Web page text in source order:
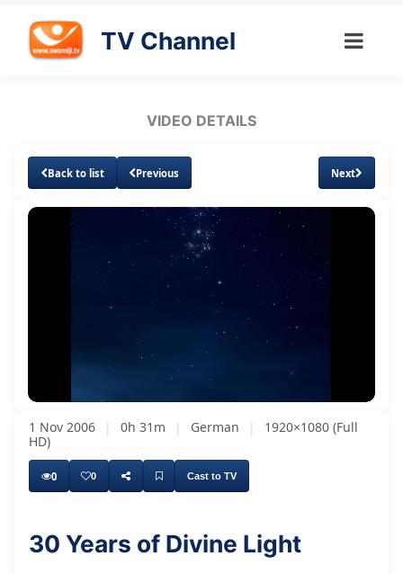
TV Channel
VIDEO DETAILS
Back to list Previous Next
2.15%
Levels
1 Nov 2006 | 0h 31m | German |
1920×1080 (Full
HD)
0 0 Cast to TV
30 Years of Divine Light